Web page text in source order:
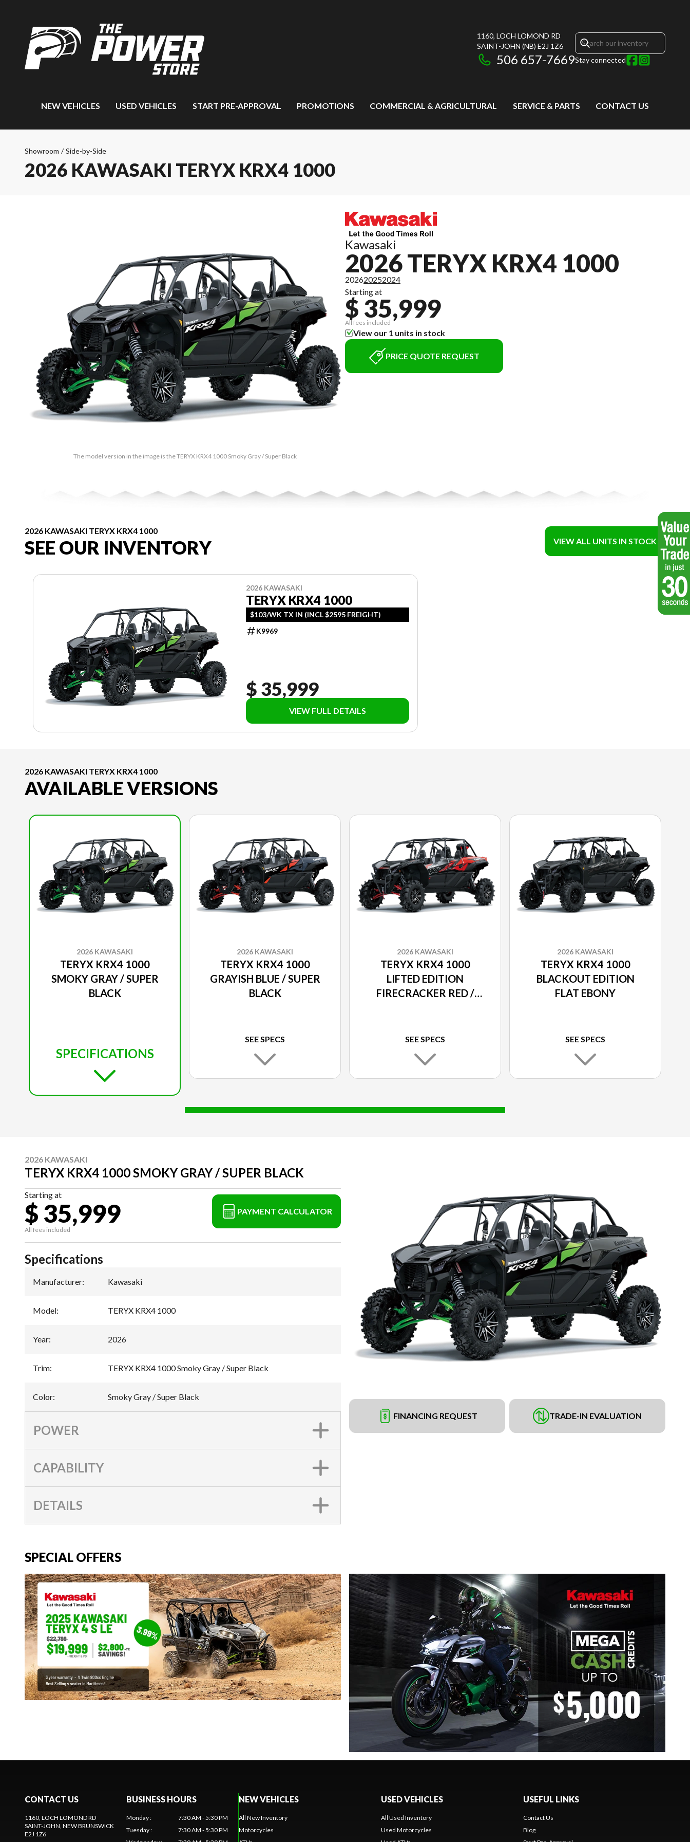
1160, LOCH LOMOND RD
SAINT-JOHN (NB) E2J 1Z6
506 657-7669Stay connected
NEW VEHICLES USED VEHICLES START PRE-APPROVAL PROMOTIONS COMMERCIAL & AGRICULTURAL SERVICE & PARTS CONTACT US
Showroom / Side-by-Side
2026 KAWASAKI TERYX KRX4 1000
The model version in the image is the TERYX KRX4 1000 Smoky Gray / Super Black
Kawasaki
2026 TERYX KRX4 1000
202620252024
Starting at
$ 35,999
All fees included
View our 1 units in stock
PRICE QUOTE REQUEST
2026 KAWASAKI TERYX KRX4 1000
SEE OUR INVENTORY VIEW ALL UNITS IN STOCK
2026 KAWASAKI
TERYX KRX4 1000
$103/WK TX IN (INCL $2595 FREIGHT)
K9969
$ 35,999
VIEW FULL DETAILS
2026 KAWASAKI TERYX KRX4 1000
AVAILABLE VERSIONS
2026 KAWASAKI
TERYX KRX4 1000
SMOKY GRAY / SUPER
BLACK
SPECIFICATIONS
2026 KAWASAKI
TERYX KRX4 1000
GRAYISH BLUE / SUPER
BLACK
SEE SPECS
2026 KAWASAKI
TERYX KRX4 1000
LIFTED EDITION
FIRECRACKER RED /
SEE SPECS
2026 KAWASAKI
TERYX KRX4 1000
BLACKOUT EDITION
FLAT EBONY
SEE SPECS
2026 KAWASAKI
TERYX KRX4 1000 SMOKY GRAY / SUPER BLACK
Starting at
$ 35,999
All fees included
PAYMENT CALCULATOR
FINANCING REQUEST TRADE-IN EVALUATION
Specifications
Manufacturer: Kawasaki
Model: TERYX KRX4 1000
Year: 2026
Trim: TERYX KRX4 1000 Smoky Gray / Super Black
Color: Smoky Gray / Super Black
POWER
CAPABILITY
DETAILS
SPECIAL OFFERS
CONTACT US
1160, LOCH LOMOND RD
SAINT-JOHN , NEW BRUNSWICK
E2J 1Z6
BUSINESS HOURS
Monday:
7:30 AM - 5:30 PM
Tuesday:
7:30 AM - 5:30 PM
NEW VEHICLES
All New Inventory
Motorcycles
USED VEHICLES
All Used Inventory
Used Motorcycles
USEFUL LINKS
Contact Us
Blog